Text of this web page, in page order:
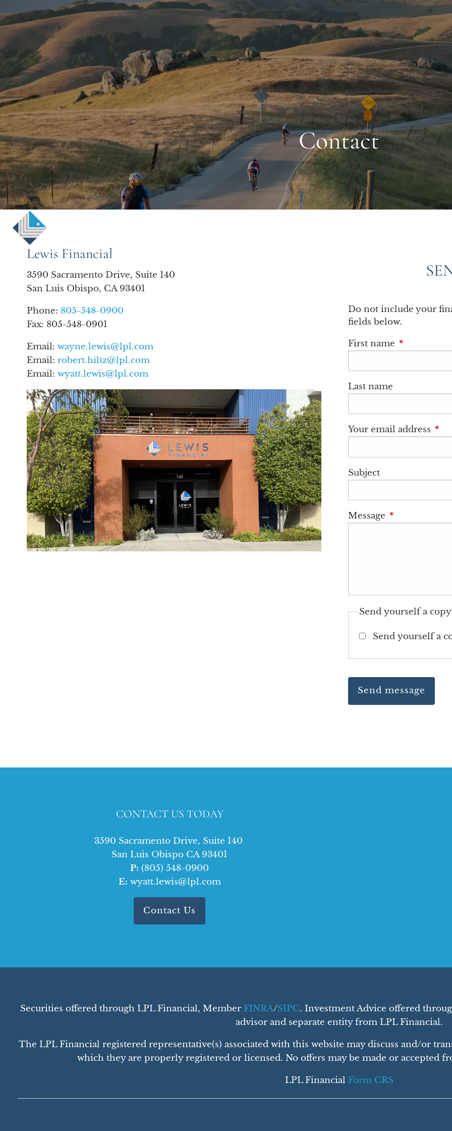
Skip to main content
Contact
Lewis Financial
3590 Sacramento Drive, Suite 140
San Luis Obispo, CA 93401
Phone: 805-548-0900
Fax: 805-548-0901
Email: wayne.lewis@lpl.com
Email: robert.hiltz@lpl.com
Email: wyatt.lewis@lpl.com
Do not include your
fields below.
First name This field is
Last name
Your email address
Subject
Message This field is
Send yourself a copy
Send yourself a
CONTACT US TODAY
3590 Sacramento Drive, Suite 140
San Luis Obispo CA 93401
P: (805) 548-0900
E: wyatt.lewis@lpl.com
Contact Us
Securities offered through LPL Financial, Member FINRA/SIPC. Investment Advice offered
advisor and separate entity from LPL Financial.
The LPL Financial registered representative(s) associated with this website may discuss and/or
which they are properly registered or licensed. No offers may be made or accepted
LPL Financial Form CRS